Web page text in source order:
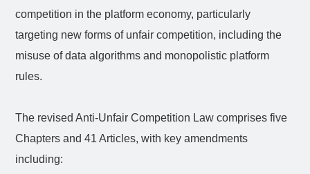
competition in the platform economy, particularly
targeting new forms of unfair competition, including the
misuse of data algorithms and monopolistic platform
rules.
The revised Anti-Unfair Competition Law comprises five
Chapters and 41 Articles, with key amendments
including: